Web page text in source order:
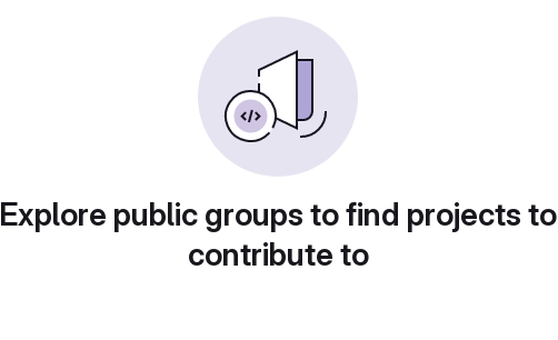
Explore public groups to find projects to
contribute to